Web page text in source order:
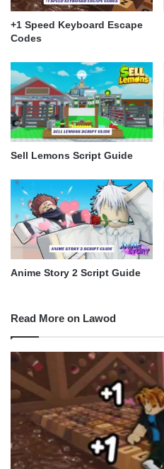
+1 Speed Keyboard Escape
Codes
Sell Lemons Script Guide
Anime Story 2 Script Guide
Read More on Lawod